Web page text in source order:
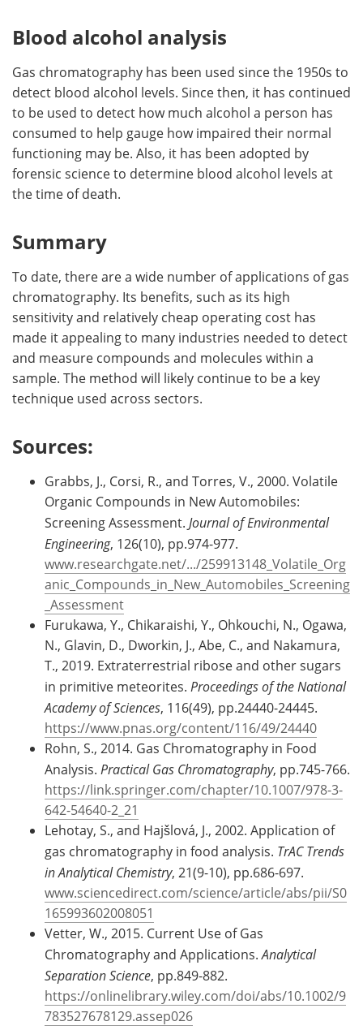
Blood alcohol analysis
Gas chromatography has been used since the 1950s to
detect blood alcohol levels. Since then, it has continued
to be used to detect how much alcohol a person has
consumed to help gauge how impaired their normal
functioning may be. Also, it has been adopted by
forensic science to determine blood alcohol levels at
the time of death.
Summary
To date, there are a wide number of applications of gas
chromatography. Its benefits, such as its high
sensitivity and relatively cheap operating cost has
made it appealing to many industries needed to detect
and measure compounds and molecules within a
sample. The method will likely continue to be a key
technique used across sectors.
Sources:
Grabbs, J., Corsi, R., and Torres, V., 2000. Volatile
Organic Compounds in New Automobiles:
Screening Assessment. Journal of Environmental
Engineering, 126(10), pp.974-977.
www.researchgate.net/.../259913148_Volatile_Org
anic_Compounds_in_New_Automobiles_Screening
_Assessment
Furukawa, Y., Chikaraishi, Y., Ohkouchi, N., Ogawa,
N., Glavin, D., Dworkin, J., Abe, C., and Nakamura,
T., 2019. Extraterrestrial ribose and other sugars
in primitive meteorites. Proceedings of the National
Academy of Sciences, 116(49), pp.24440-24445.
https://www.pnas.org/content/116/49/24440
Rohn, S., 2014. Gas Chromatography in Food
Analysis. Practical Gas Chromatography, pp.745-766.
https://link.springer.com/chapter/10.1007/978-3-
642-54640-2_21
Lehotay, S., and Hajšlová, J., 2002. Application of
gas chromatography in food analysis. TrAC Trends
in Analytical Chemistry, 21(9-10), pp.686-697.
www.sciencedirect.com/science/article/abs/pii/S0
165993602008051
Vetter, W., 2015. Current Use of Gas
Chromatography and Applications.Analytical
Separation Science, pp.849-882.
https://onlinelibrary.wiley.com/doi/abs/10.1002/9
783527678129.assep026